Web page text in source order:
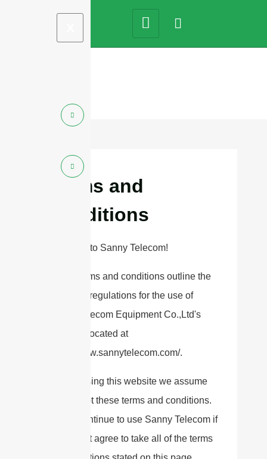
Terms and
Conditions
Welcome to Sanny Telecom!
These terms and conditions outline the
rules and regulations for the use of
Sanny Telecom Equipment Co.,Ltd's
Website, located at
https://www.sannytelecom.com/.
By accessing this website we assume
you accept these terms and conditions.
Do not continue to use Sanny Telecom if
you do not agree to take all of the terms